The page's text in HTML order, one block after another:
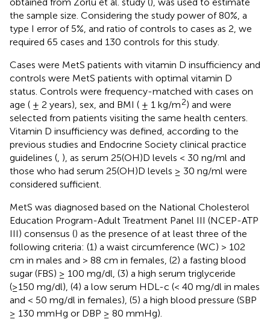
the sample size. Considering the study power of 80%, a
type I error of 5%, and ratio of controls to cases as 2, we
required 65 cases and 130 controls for this study.
Cases were MetS patients with vitamin D insufficiency and
controls were MetS patients with optimal vitamin D
status. Controls were frequency-matched with cases on
age ( ± 2 years), sex, and BMI ( ± 1 kg/m2) and were
selected from patients visiting the same health centers.
Vitamin D insufficiency was defined, according to the
previous studies and Endocrine Society clinical practice
guidelines ( ), as serum 25(OH)D levels < 30 ng/ml and
those who had serum 25(OH)D levels ≥ 30 ng/ml were
considered sufficient.
MetS was diagnosed based on the National Cholesterol
Education Program-Adult Treatment Panel III (NCEP-ATP
III) consensus () as the presence of at least three of the
following criteria: (1) a waist circumference (WC) > 102
cm in males and > 88 cm in females, (2) a fasting blood
sugar (FBS) ≥ 100 mg/dl, (3) a high serum triglyceride
(≥150 mg/dl), (4) a low serum HDL-c (< 40 mg/dl in males
and < 50 mg/dl in females), (5) a high blood pressure (SBP
≥ 130 mmHg or DBP ≥ 80 mmHg).